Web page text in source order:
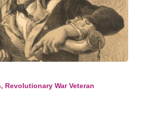
Revolutionary War Veteran